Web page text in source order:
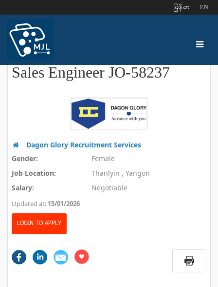
ျမန္မာ EN
Sales Engineer JO-58237
Dagon Glory Recruitment Services
Gender:
Female
Job Location:
Thanlyin , Yangon
Salary:
Negotiable
Updated at: 15/01/2026
LOGIN TO APPLY